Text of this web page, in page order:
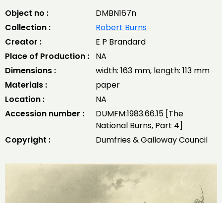
Object no :
DMBN167n
Collection :
Robert Burns
Creator :
E P Brandard
Place of Production :
NA
Dimensions :
width: 163 mm, length: 113 mm
Materials :
paper
Location :
NA
Accession number :
DUMFM:1983.66.15 [The
National Burns, Part 4]
Copyright :
Dumfries & Galloway Council